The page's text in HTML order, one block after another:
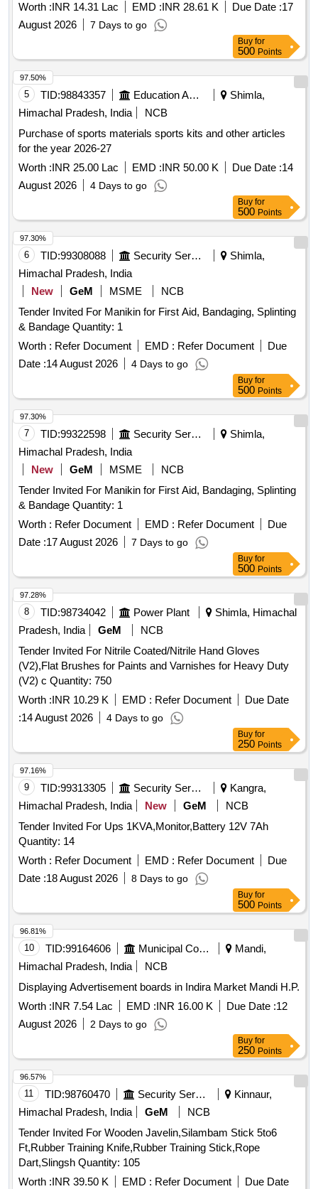
Worth :INR 14.31 Lac EMD :INR 28.61 K Due Date :17
August 2026
7 Days to go
Buy for
500 Points
5 TID:98843357 Education And Research Institute
Shimla,
Himachal Pradesh, India
NCB
Purchase of sports materials sports kits and other articles
for the year 2026-27
Worth :INR 25.00 Lac EMD :INR 50.00 K Due Date :14
August 2026
4 Days to go
97.50%
Buy for
500 Points
6 TID:99308088 Security Services
Shimla,
Himachal Pradesh, India
New
GeM MSME
NCB
Tender Invited For Manikin for First Aid, Bandaging, Splinting
& Bandage Quantity: 1
Worth : Refer Document EMD : Refer Document
Due
Date :14 August 2026 4 Days to go
97.30%
Buy for
500 Points
7 TID:99322598 Security Services
Shimla,
Himachal Pradesh, India
New
GeM MSME
NCB
Tender Invited For Manikin for First Aid, Bandaging, Splinting
& Bandage Quantity: 1
Worth : Refer Document EMD : Refer Document
Due
Date :17 August 2026 7 Days to go
97.30%
Buy for
500 Points
8 TID:98734042 Power Plant
Shimla, Himachal
Pradesh, India
GeM
NCB
Tender Invited For Nitrile Coated/Nitrile Hand Gloves
(V2),Flat Brushes for Paints and Varnishes for Heavy Duty
(V2) c Quantity: 750
Worth :INR 10.29 K EMD : Refer Document
Due Date
:14 August 2026 4 Days to go
97.28%
Buy for
250 Points
9 TID:99313305 Security Services
Kangra,
Himachal Pradesh, India
New GeM
NCB
Tender Invited For Ups 1KVA,Monitor,Battery 12V 7Ah
Quantity: 14
Worth : Refer Document EMD : Refer Document
Due
Date :18 August 2026 8 Days to go
97.16%
Buy for
500 Points
10 TID:99164606 Municipal Corporations
Mandi,
Himachal Pradesh, India
NCB
Displaying Advertisement boards in Indira Market Mandi H.P.
Worth :INR 7.54 Lac EMD :INR 16.00 K Due Date :12
August 2026
2 Days to go
96.81%
Buy for
250 Points
11 TID:98760470 Security Services
Kinnaur,
Himachal Pradesh, India
GeM
NCB
Tender Invited For Wooden Javelin,Silambam Stick 5to6
Ft,Rubber Training Knife,Rubber Training Stick,Rope
Dart,Slingsh Quantity: 105
Worth :INR 39.50 K EMD : Refer Document
Due Date
96.57%